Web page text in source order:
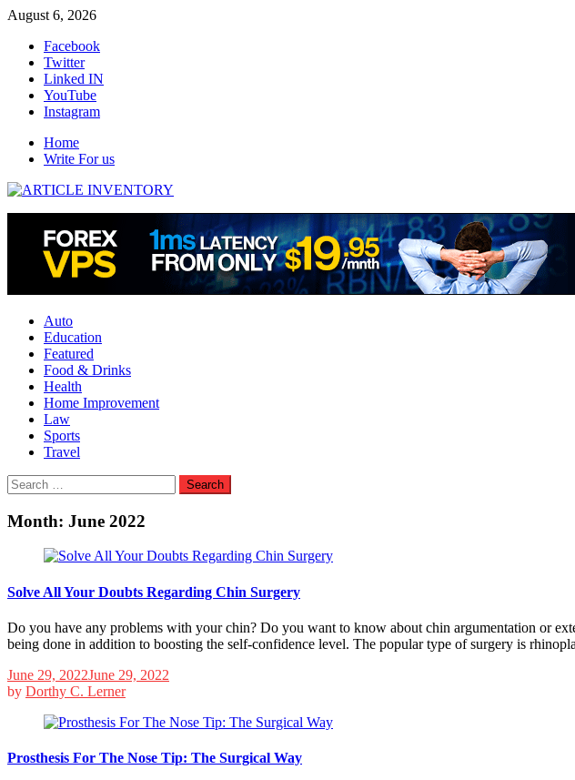
Skip
content
August 6, 2026
Facebook
Twitter
Linked IN
YouTube
Instagram
Home
Write For us
Auto
Education
Featured
Food & Drinks
Health
Home Improvement
Law
Sports
Travel
Search
for:
Month: June 2022
Solve All Your Doubts Regarding Chin Surgery
Do you have any problems with your chin? Do you want to know about chin argumentation or
being done in addition to boosting the self-confidence level. The popular type of surgery is
June 29, 2022June 29, 2022
by Dorthy C. Lerner
Prosthesis For The Nose Tip: The Surgical Way